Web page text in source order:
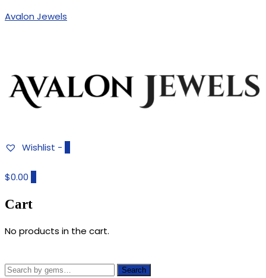
Avalon Jewels
AVALON JEWELS
Wishlist -
$0.00
Cart
No products in the cart.
Search